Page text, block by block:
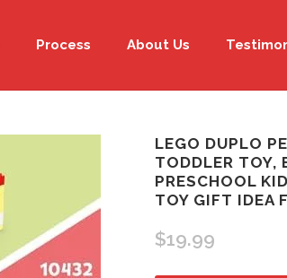
Process About Us
LEGO DUPLO
TODDLER TOY,
PRESCHOOL
TOY GIFT IDEA
$19.99